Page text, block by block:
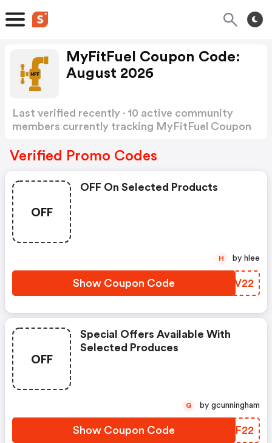
MyFitFuel Coupon Code:
August 2026
Last verified recently · 10 active community
members currently tracking MyFitFuel Coupon
Verified Promo Codes
OFF
OFF On Selected Products
Show Coupon Code SXUV22
H by hlee
OFF
Special Offers Available With
Selected Produces
Show Coupon Code AENF22
G by gcunningham